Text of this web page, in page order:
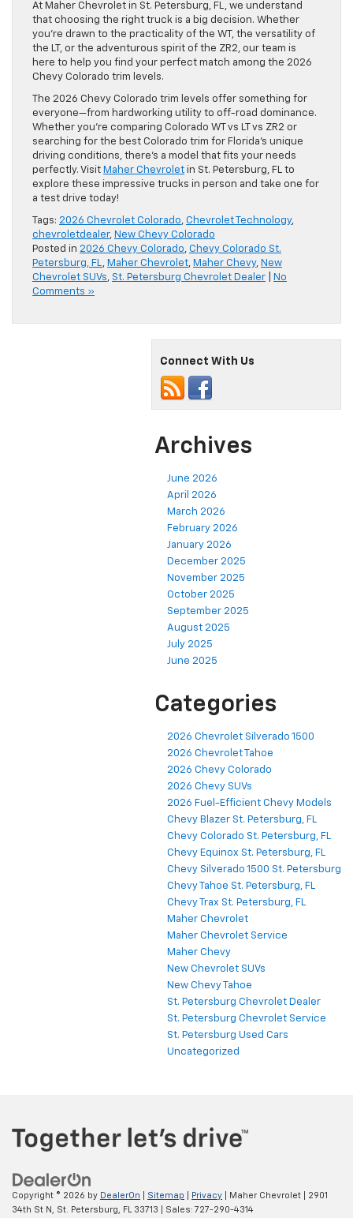
At Maher Chevrolet in St. Petersburg, FL, we understand
that choosing the right truck is a big decision. Whether
you’re drawn to the practicality of the WT, the versatility of
the LT, or the adventurous spirit of the ZR2, our team is
here to help you find your perfect match among the 2026
Chevy Colorado trim levels.
The 2026 Chevy Colorado trim levels offer something for
everyone—from hardworking utility to off-road dominance.
Whether you’re comparing Colorado WT vs LT vs ZR2 or
searching for the best Colorado trim for Florida’s unique
driving conditions, there’s a model that fits your needs
perfectly. Visit Maher Chevrolet in St. Petersburg, FL to
explore these impressive trucks in person and take one for
a test drive today!
Tags: 2026 Chevrolet Colorado, Chevrolet Technology,
chevroletdealer, New Chevy Colorado
Posted in 2026 Chevy Colorado, Chevy Colorado St.
Petersburg, FL, Maher Chevrolet, Maher Chevy, New
Chevrolet SUVs, St. Petersburg Chevrolet Dealer
No
Comments »
Connect With Us
Archives
June 2026
April 2026
March 2026
February 2026
January 2026
December 2025
November 2025
October 2025
September 2025
August 2025
July 2025
June 2025
Categories
2026 Chevrolet Silverado 1500
2026 Chevrolet Tahoe
2026 Chevy Colorado
2026 Chevy SUVs
2026 Fuel-Efficient Chevy Models
Chevy Blazer St. Petersburg, FL
Chevy Colorado St. Petersburg, FL
Chevy Equinox St. Petersburg, FL
Chevy Silverado 1500 St. Petersburg
Chevy Tahoe St. Petersburg, FL
Chevy Trax St. Petersburg, FL
Maher Chevrolet
Maher Chevrolet Service
Maher Chevy
New Chevrolet SUVs
New Chevy Tahoe
St. Petersburg Chevrolet Dealer
St. Petersburg Chevrolet Service
St. Petersburg Used Cars
Uncategorized
Copyright © 2026 by DealerOn Sitemap Privacy | Maher Chevrolet
2901
34th St N,
St. Petersburg, FL 33713 | Sales: 727-290-4314